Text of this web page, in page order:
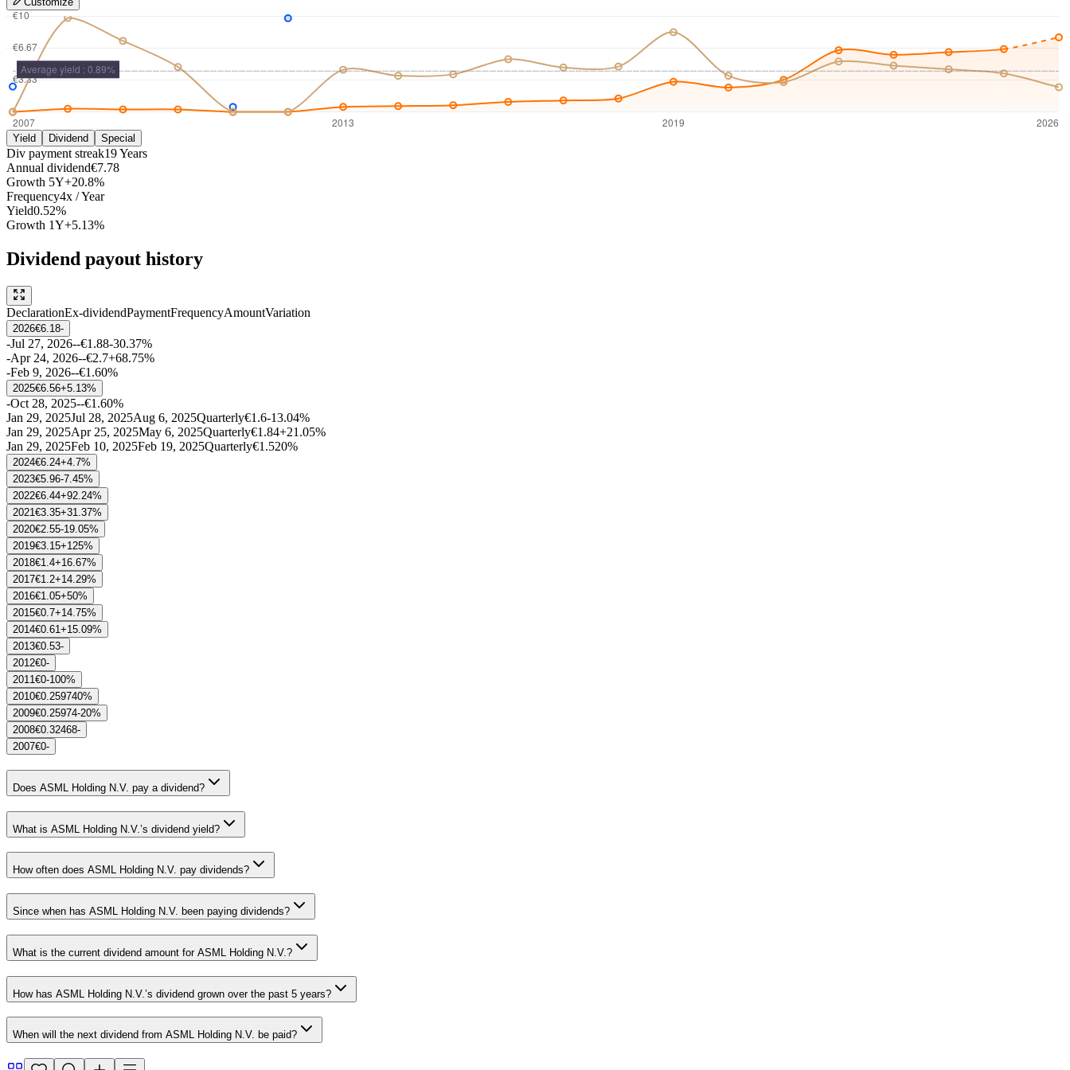
Yield Dividend Special
Div payment streak19Years
Annual dividend€7.78
Growth 5Y+20.8%
Frequency4x /Year
Yield0.52%
Growth 1Y+5.13%
Dividend payout history
DeclarationEx-dividendPaymentFrequencyAmountVariation
2026€6.18-
-Jul 27, 2026--€1.88-30.37%
-Apr 24, 2026--€2.7+68.75%
-Feb 9, 2026--€1.60%
2025€6.56+5.13%
-Oct 28, 2025--€1.60%
Jan 29, 2025Jul 28, 2025Aug 6, 2025Quarterly€1.6-13.04%
Jan 29, 2025Apr 25, 2025May 6, 2025Quarterly€1.84+21.05%
Jan 29, 2025Feb 10, 2025Feb 19, 2025Quarterly€1.520%
2024€6.24+4.7%
2023€5.96-7.45%
2022€6.44+92.24%
2021€3.35+31.37%
2020€2.55-19.05%
2019€3.15+125%
2018€1.4+16.67%
2017€1.2+14.29%
2016€1.05+50%
2015€0.7+14.75%
2014€0.61+15.09%
2013€0.53-
2012€0-
2011€0-100%
2010€0.259740%
2009€0.25974-20%
2008€0.32468-
2007€0-
Does ASML Holding N.V. pay a dividend?
What is ASML Holding N.V.’s dividend yield?
How often does ASML Holding N.V. pay dividends?
Since when has ASML Holding N.V. been paying dividends?
What is the current dividend amount for ASML Holding N.V.?
How has ASML Holding N.V.’s dividend grown over the past 5 years?
When will the next dividend from ASML Holding N.V. be paid?